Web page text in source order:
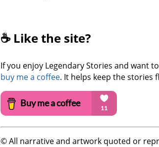
☕ Like the site?
If you enjoy Legendary Stories and want
buy me a coffee. It helps keep the stories
©️ All narrative and artwork quoted or